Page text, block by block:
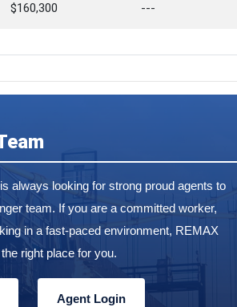
$160,300 ---
always looking for strong proud agents to
team. If you are a committed worker,
in a fast-paced environment, REMAX
right place for you.
Agent Login